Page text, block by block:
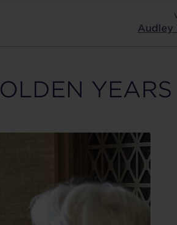
Audley
YEARS